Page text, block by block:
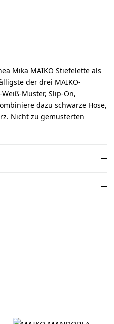
Mika MAIKO Stiefelette als
der drei MAIKO-
Muster, Slip-On,
dazu schwarze Hose,
Nicht zu gemusterten